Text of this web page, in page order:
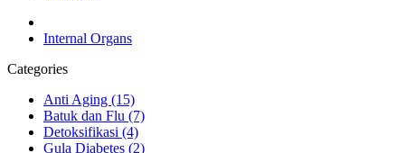
Internal Organs
Categories
Anti Aging (15)
Batuk dan Flu (7)
Detoksifikasi (4)
Gula Diabetes (2)